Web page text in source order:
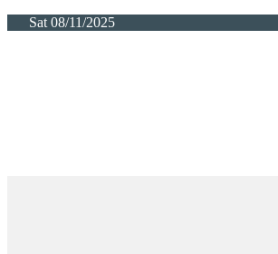
Sat 08/11/2025